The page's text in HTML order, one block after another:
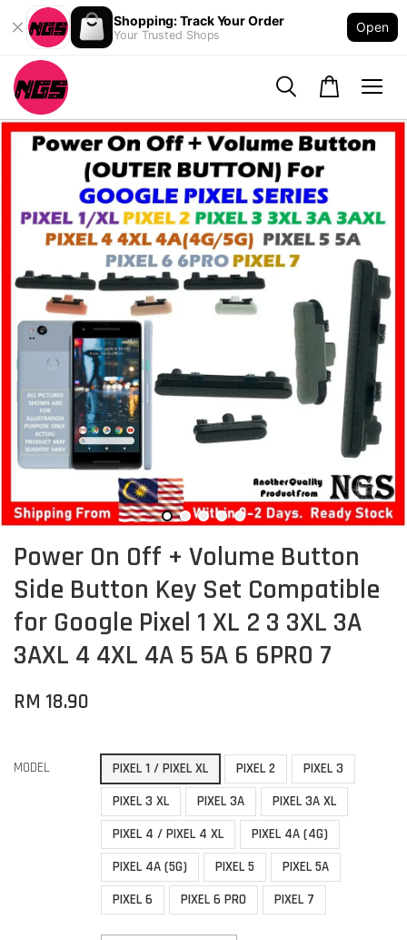
Shopping: Track Your Order
Your Trusted Shops
Open
Power On Off + Volume Button
Side Button Key Set Compatible
for Google Pixel 1 XL 2 3 3XL 3A
3AXL 4 4XL 4A 5 5A 6 6PRO 7
RM 18.90
MODEL PIXEL 1 / PIXEL XL PIXEL 2
PIXEL 3
PIXEL 3 XL
PIXEL 3A
PIXEL 3A XL
PIXEL 4 / PIXEL 4 XL
PIXEL 4A (4G)
PIXEL 4A (5G)
PIXEL 5
PIXEL 5A
PIXEL 6
PIXEL 6 PRO PIXEL 7